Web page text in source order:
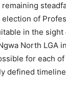
of
in the sight
North LGA
for each
defined